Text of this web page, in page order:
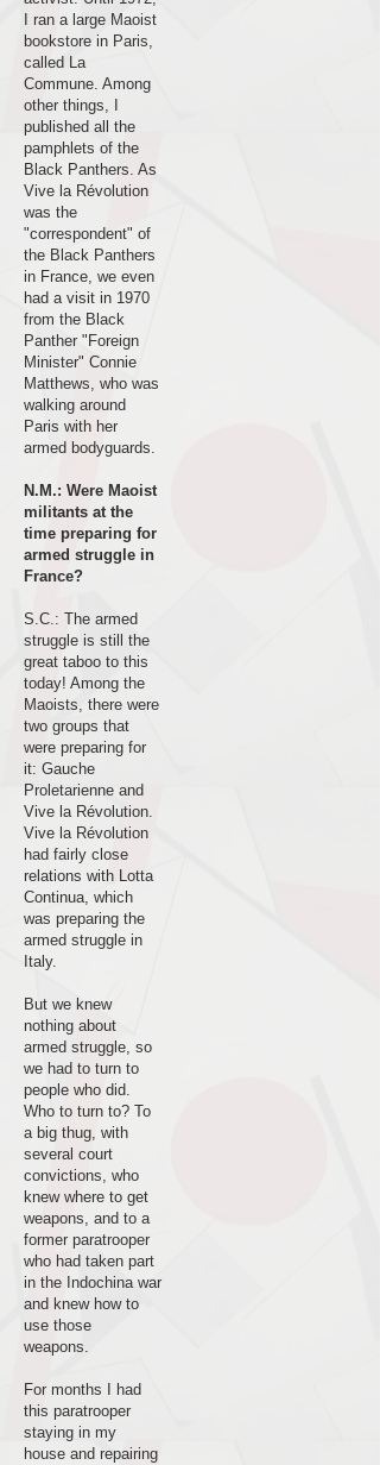
I ran a large Maoist
bookstore in Paris,
called La
Commune. Among
other things, I
published all the
pamphlets of the
Black Panthers. As
Vive la Révolution
was the
"correspondent" of
the Black Panthers
in France, we even
had a visit in 1970
from the Black
Panther "Foreign
Minister" Connie
Matthews, who was
walking around
Paris with her
armed bodyguards.
N.M.: Were Maoist
militants at the
time preparing for
armed struggle in
France?
S.C.: The armed
struggle is still the
great taboo to this
today! Among the
Maoists, there were
two groups that
were preparing for
it: Gauche
Proletarienne and
Vive la Révolution.
Vive la Révolution
had fairly close
relations with Lotta
Continua, which
was preparing the
armed struggle in
Italy.
But we knew
nothing about
armed struggle, so
we had to turn to
people who did.
Who to turn to? To
a big thug, with
several court
convictions, who
knew where to get
weapons, and to a
former paratrooper
who had taken part
in the Indochina war
and knew how to
use those
weapons.
For months I had
this paratrooper
staying in my
house and repairing